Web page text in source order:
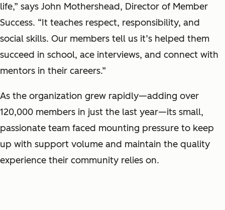
life,” says John Mothershead, Director of Member
Success. “It teaches respect, responsibility, and
social skills. Our members tell us it’s helped them
succeed in school, ace interviews, and connect with
mentors in their careers.”
As the organization grew rapidly—adding over
120,000 members in just the last year—its small,
passionate team faced mounting pressure to keep
up with support volume and maintain the quality
experience their community relies on.